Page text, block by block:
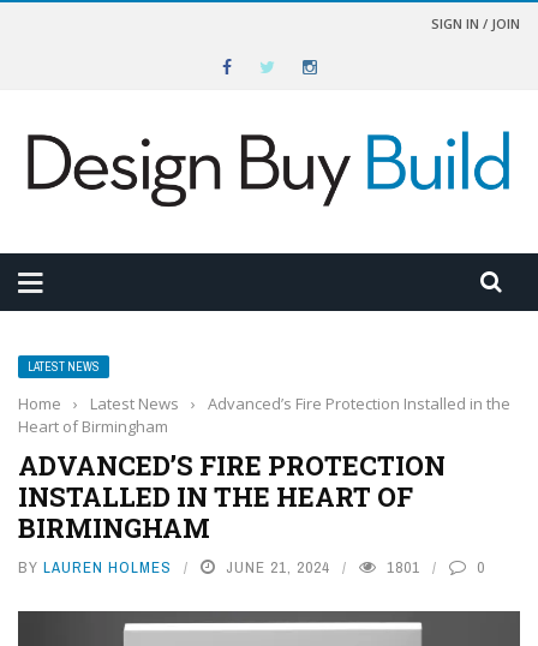
SIGN IN / JOIN
LATEST NEWS
Home › Latest News ›
Advanced’s Fire Protection Installed in the
Heart of Birmingham
ADVANCED’S FIRE PROTECTION
INSTALLED IN THE HEART OF
BIRMINGHAM
BY LAUREN HOLMES JUNE 21, 2024 1801 0